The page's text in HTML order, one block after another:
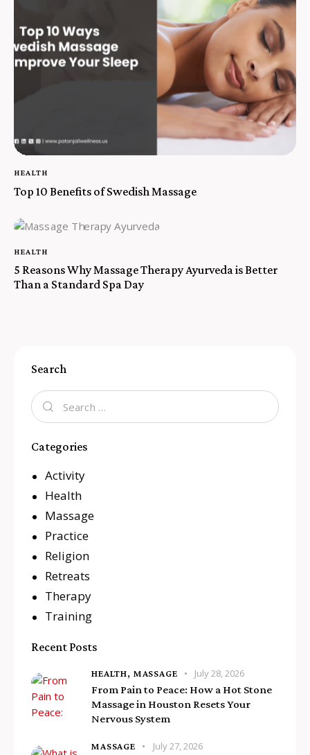
HEALTH
Top 10 Benefits of Swedish Massage
HEALTH
5 Reasons Why Massage Therapy Ayurveda is Better
Than a Standard Spa Day
Search
Categories
Activity
Health
Massage
Practice
Religion
Retreats
Therapy
Training
Recent Posts
HEALTH, MASSAGE July 28, 2026
From Pain to Peace: How a Hot Stone
Massage in Houston Resets Your
Nervous System
MASSAGE July 27, 2026